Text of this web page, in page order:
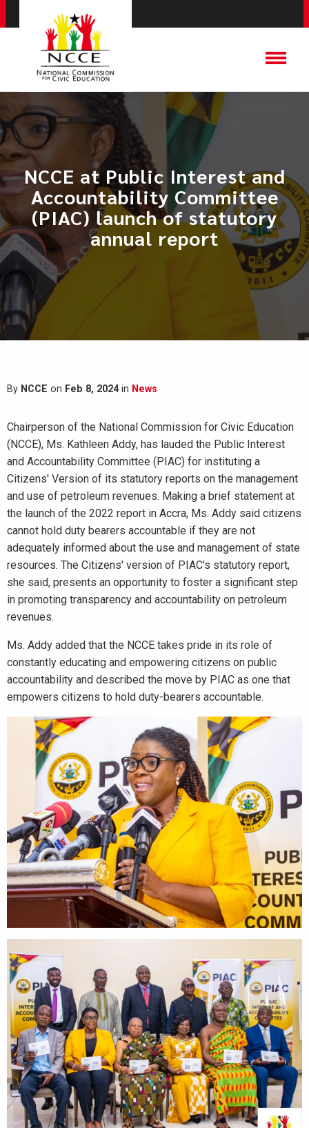
NCCE at Public Interest and
Accountability Committee
(PIAC) launch of statutory
annual report
By NCCE on Feb 8, 2024in News
Chairperson of the National Commission for Civic Education
(NCCE), Ms. Kathleen Addy, has lauded the Public Interest
and Accountability Committee (PIAC) for instituting a
Citizens' Version of its statutory reports on the management
and use of petroleum revenues. Making a brief statement at
the launch of the 2022 report in Accra, Ms. Addy said citizens
cannot hold duty bearers accountable if they are not
adequately informed about the use and management of state
resources. The Citizens' version of PIAC's statutory report,
she said, presents an opportunity to foster a significant step
in promoting transparency and accountability on petroleum
revenues.
Ms. Addy added that the NCCE takes pride in its role of
constantly educating and empowering citizens on public
accountability and described the move by PIAC as one that
empowers citizens to hold duty-bearers accountable.